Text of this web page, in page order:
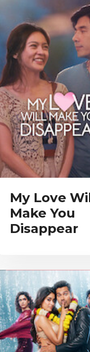
My Love
Make You
Disappear